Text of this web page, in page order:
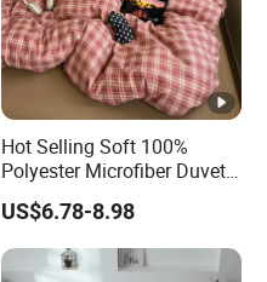
Hot Selling Soft 100%
Polyester Microfiber Duvet
Cover Ready Made Floral
Printed Microfiber Bed
Sheets and Bedding Sets
US$6.78-8.98